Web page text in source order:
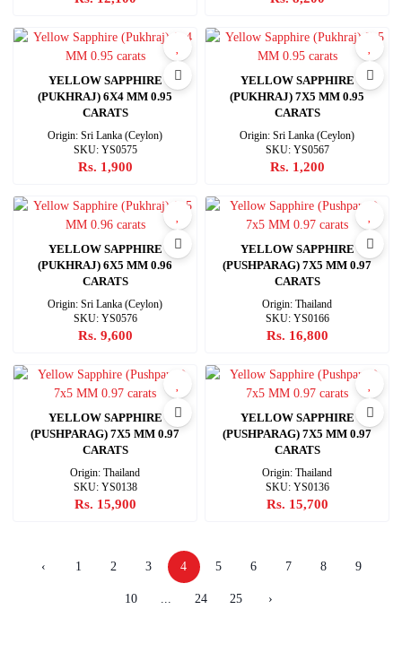
YELLOW SAPPHIRE
(PUKHRAJ) 6X4 MM 0.95
CARATS
Origin: Sri Lanka (Ceylon)
SKU: YS0575
Rs. 1,900
YELLOW SAPPHIRE
(PUKHRAJ) 7X5 MM 0.95
CARATS
Origin: Sri Lanka (Ceylon)
SKU: YS0567
Rs. 1,200
YELLOW SAPPHIRE
(PUKHRAJ) 6X5 MM 0.96
CARATS
Origin: Sri Lanka (Ceylon)
SKU: YS0576
Rs. 9,600
YELLOW SAPPHIRE
(PUSHPARAG) 7X5 MM 0.97
CARATS
Origin: Thailand
SKU: YS0166
Rs. 16,800
YELLOW SAPPHIRE
(PUSHPARAG) 7X5 MM 0.97
CARATS
Origin: Thailand
SKU: YS0138
Rs. 15,900
YELLOW SAPPHIRE
(PUSHPARAG) 7X5 MM 0.97
CARATS
Origin: Thailand
SKU: YS0136
Rs. 15,700
‹ 1 2 3 4 5 6 7 8 9
10 ... 24 25 ›